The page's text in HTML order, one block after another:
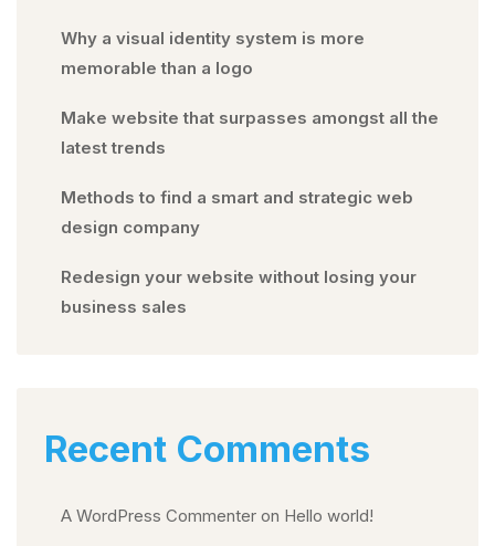
Why a visual identity system is more
memorable than a logo
Make website that surpasses amongst all the
latest trends
Methods to find a smart and strategic web
design company
Redesign your website without losing your
business sales
Recent Comments
A WordPress Commenter on Hello world!